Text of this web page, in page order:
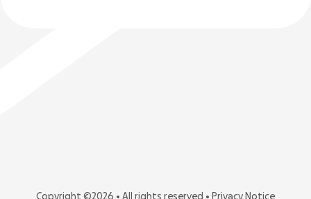
Copyright ©2026 • All rights reserved • Privacy Notice